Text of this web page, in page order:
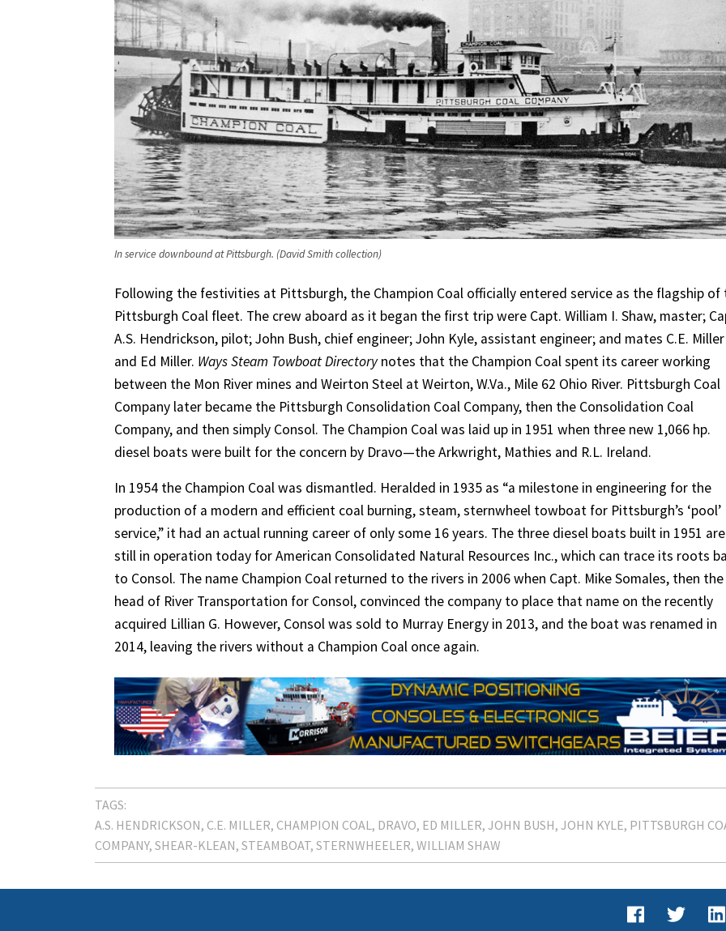
In service downbound at Pittsburgh. (David Smith collection)
Following the festivities at Pittsburgh, the Champion Coal officially entered service as the flagship of
Pittsburgh Coal fleet. The crew aboard as it began the first trip were Capt. William I. Shaw, master;
A.S. Hendrickson, pilot; John Bush, chief engineer; John Kyle, assistant engineer; and mates C.E. Miller
and Ed Miller. Ways Steam Towboat Directorynotes that the Champion Coal spent its career working
between the Mon River mines and Weirton Steel at Weirton, W.Va., Mile 62 Ohio River. Pittsburgh Coal
Company later became the Pittsburgh Consolidation Coal Company, then the Consolidation Coal
Company, and then simply Consol. The Champion Coal was laid up in 1951 when three new 1,066 hp.
diesel boats were built for the concern by Dravo—the Arkwright, Mathies and R.L. Ireland.
In 1954 the Champion Coal was dismantled. Heralded in 1935 as “a milestone in engineering for the
production of a modern and efficient coal burning, steam, sternwheel towboat for Pittsburgh’s ‘pool’
service,” it had an actual running career of only some 16 years. The three diesel boats built in 1951 are
still in operation today for American Consolidated Natural Resources Inc., which can trace its roots
to Consol. The name Champion Coal returned to the rivers in 2006 when Capt. Mike Somales, then the
head of River Transportation for Consol, convinced the company to place that name on the recently
acquired Lillian G. However, Consol was sold to Murray Energy in 2013, and the boat was renamed in
2014, leaving the rivers without a Champion Coal once again.
TAGS:
A.S. HENDRICKSON C.E. MILLER CHAMPION COAL DRAVO ED MILLER JOHN BUSH JOHN KYLE PITTSBURGH
COMPANY SHEAR-KLEAN STEAMBOAT STERNWHEELER WILLIAM SHAW